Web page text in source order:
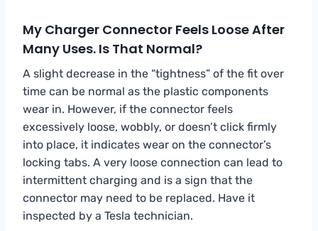
My Charger Connector Feels Loose After
Many Uses. Is That Normal?
A slight decrease in the “tightness” of the fit over
time can be normal as the plastic components
wear in. However, if the connector feels
excessively loose, wobbly, or doesn’t click firmly
into place, it indicates wear on the connector’s
locking tabs. A very loose connection can lead to
intermittent charging and is a sign that the
connector may need to be replaced. Have it
inspected by a Tesla technician.